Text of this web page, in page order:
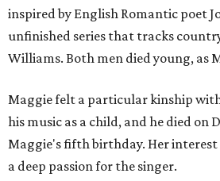
inspired by English Romantic poet
unfinished series that tracks
Williams. Both men died young, as
Maggie felt a particular kinship
his music as a child, and he died on
Maggie's fifth birthday. Her
a deep passion for the singer.